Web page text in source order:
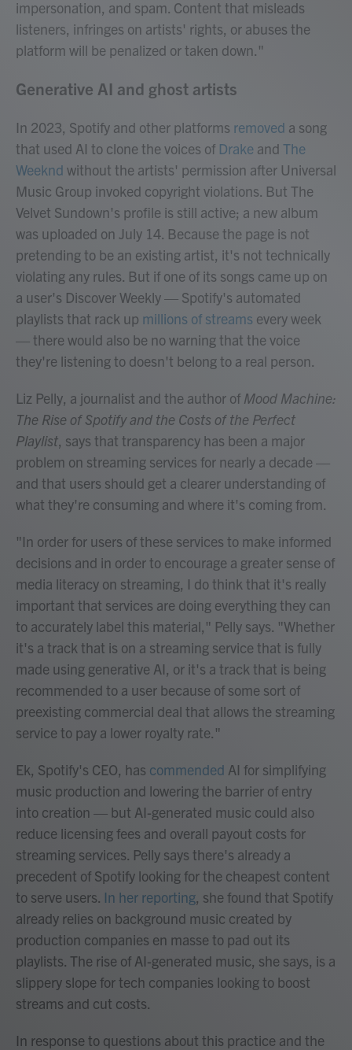
impersonation, and spam. Content that misleads
listeners, infringes on artists' rights, or abuses the
platform will be penalized or taken down."
Generative AI and ghost artists
In 2023, Spotify and other platforms removed a song
that used AI to clone the voices of Drake and The
Weeknd without the artists' permission after Universal
Music Group invoked copyright violations. But The
Velvet Sundown's profile is still active; a new album
was uploaded on July 14. Because the page is not
pretending to be an existing artist, it's not technically
violating any rules. But if one of its songs came up on
a user's Discover Weekly — Spotify's automated
playlists that rack up millions of streams every week
— there would also be no warning that the voice
they're listening to doesn't belong to a real person.
Liz Pelly, a journalist and the author of Mood Machine:
The Rise of Spotify and the Costs of the Perfect
Playlist, says that transparency has been a major
problem on streaming services for nearly a decade —
and that users should get a clearer understanding of
what they're consuming and where it's coming from.
"In order for users of these services to make informed
decisions and in order to encourage a greater sense of
media literacy on streaming, I do think that it's really
important that services are doing everything they can
to accurately label this material," Pelly says. "Whether
it's a track that is on a streaming service that is fully
made using generative AI, or it's a track that is being
recommended to a user because of some sort of
preexisting commercial deal that allows the streaming
service to pay a lower royalty rate."
Ek, Spotify's CEO, has commended AI for simplifying
music production and lowering the barrier of entry
into creation — but AI-generated music could also
reduce licensing fees and overall payout costs for
streaming services. Pelly says there's already a
precedent of Spotify looking for the cheapest content
to serve users. In her reporting, she found that Spotify
already relies on background music created by
production companies en masse to pad out its
playlists. The rise of AI-generated music, she says, is a
slippery slope for tech companies looking to boost
streams and cut costs.
In response to questions about this practice and the